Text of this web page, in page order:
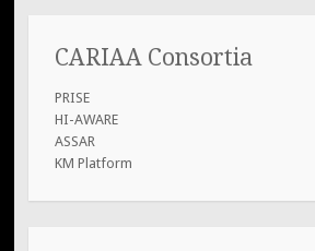
CARIAA Consortia
PRISE
HI-AWARE
ASSAR
KM Platform